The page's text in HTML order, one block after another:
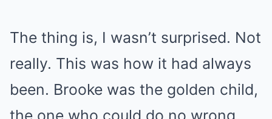
The thing is, I wasn’t surprised. Not
really. This was how it had always
been. Brooke was the golden child,
the one who could do no wrong,